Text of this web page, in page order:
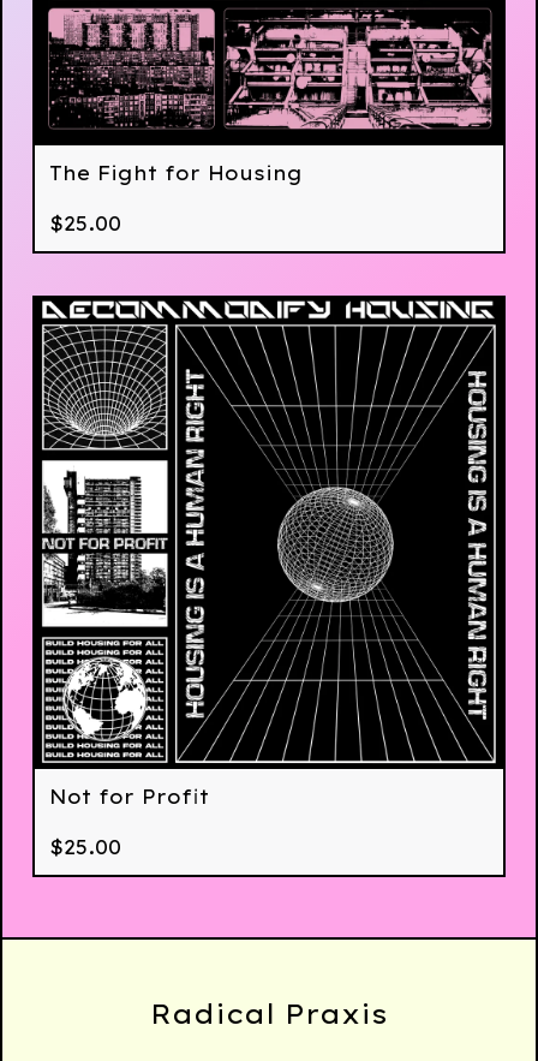
The Fight for Housing
$25.00
Not for Profit
$25.00
Radical Praxis